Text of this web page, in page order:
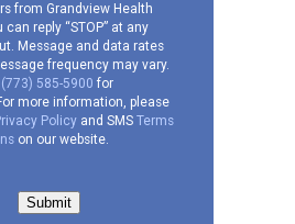
from Grandview Health
can reply “STOP” at any
Message and data rates
frequency may vary.
(773) 585-5900 for
more information, please
Policy and SMS Terms
on our website.
Submit